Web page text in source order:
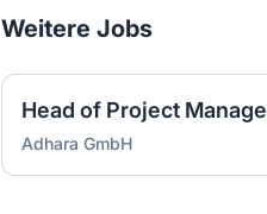
Weitere Jobs
Head of Project
Adhara GmbH